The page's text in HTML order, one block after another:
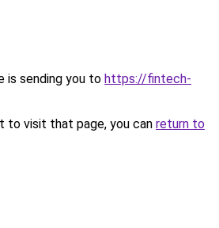
is sending you to https://fintech-
to visit that page, you can return to